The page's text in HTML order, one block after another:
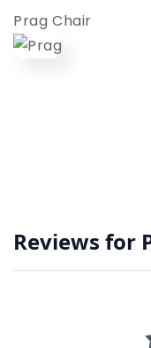
Prag Chair